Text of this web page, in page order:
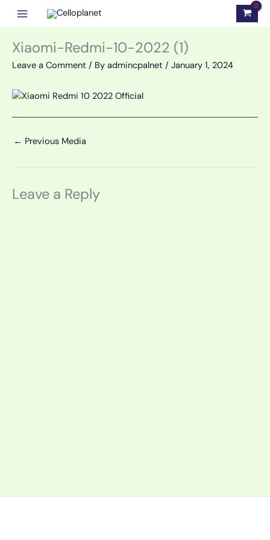
Xiaomi-Redmi-10-2022 (1)
Leave a Comment / By admincpalnet / January 1, 2024
← Previous Media
Leave a Reply